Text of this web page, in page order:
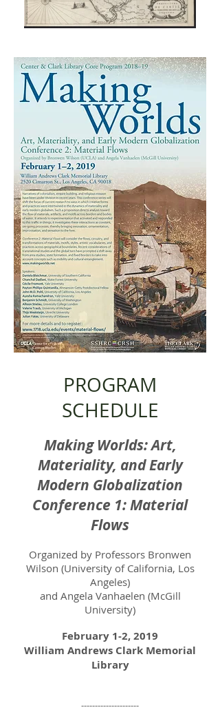
PROGRAM
SCHEDULE
Making Worlds: Art,
Materiality, and Early
Modern Globalization
Conference 1: Material
Flows
Organized by Professors Bronwen
Wilson (University of California, Los
Angeles)
and Angela Vanhaelen (McGill
University)
February 1-2, 2019
William Andrews Clark Memorial
Library
---------------------